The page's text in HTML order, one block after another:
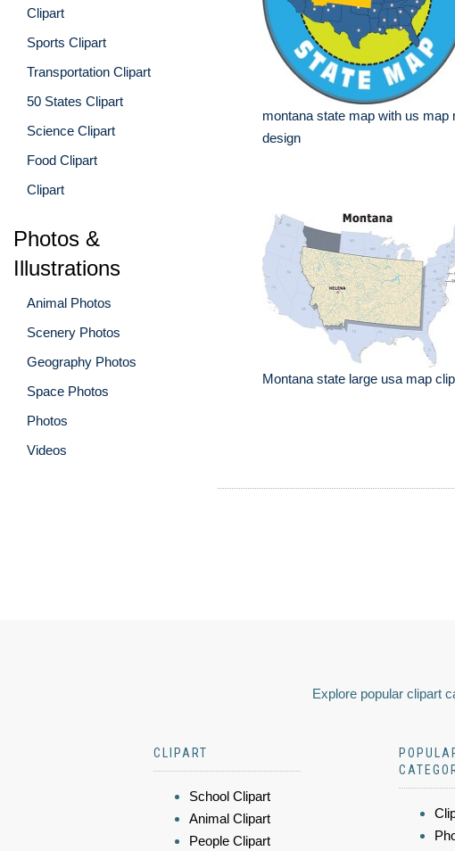
Clipart
Sports Clipart
Transportation Clipart
50 States Clipart
Science Clipart
Food Clipart
Clipart
Photos &
Illustrations
Animal Photos
Scenery Photos
Geography Photos
Space Photos
Photos
Videos
montana state map with us map
design
Montana state large usa map
Explore popular clipart
CLIPART
School Clipart
Animal Clipart
People Clipart